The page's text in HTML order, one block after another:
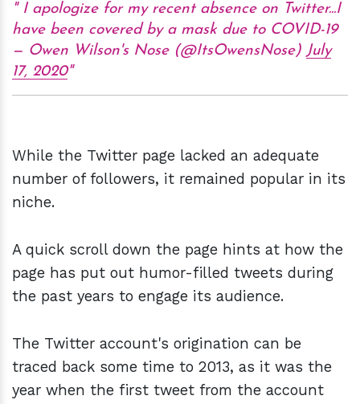
I apologize for my recent absence on Twitter...I
have been covered by a mask due to COVID-19
— Owen Wilson's Nose (@ItsOwensNose) July
17, 2020
While the Twitter page lacked an adequate
number of followers, it remained popular in its
niche.
A quick scroll down the page hints at how the
page has put out humor-filled tweets during
the past years to engage its audience.
The Twitter account's origination can be
traced back some time to 2013, as it was the
year when the first tweet from the account